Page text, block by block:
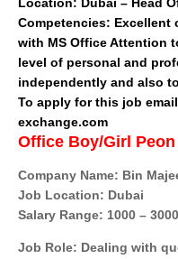
Competencies: Excellent
with MS Office Attention
level of personal and
independently and also
To apply for this job
exchange.com
Office Boy/Girl Peon
Company Name: Bin
Job Location: Dubai
Salary Range: 1000 –
Job Role: Dealing with